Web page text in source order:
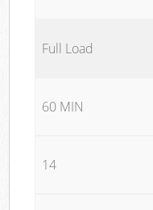
Full Load
60 MIN
14